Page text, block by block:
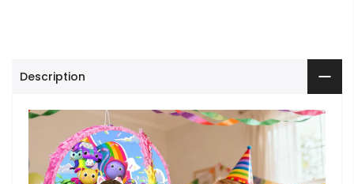
Description